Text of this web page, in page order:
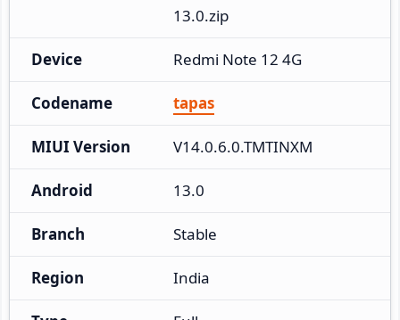
13.0.zip
Device Redmi Note 12 4G
Codename tapas
MIUI Version V14.0.6.0.TMTINXM
Android 13.0
Branch Stable
Region India